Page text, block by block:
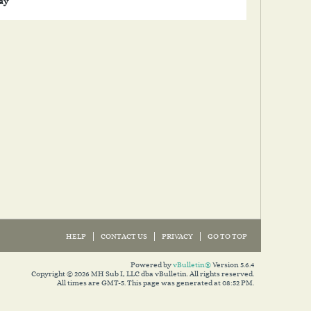
HELP CONTACT US PRIVACY GO TO TOP
Powered byvBulletin®Version 5.6.4
Copyright © 2026 MH Sub I, LLC dba vBulletin. All rights reserved.
All times are GMT-5. This page was generated at 08:52 PM.